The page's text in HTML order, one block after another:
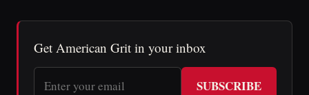
Get American Grit in your inbox
SUBSCRIBE